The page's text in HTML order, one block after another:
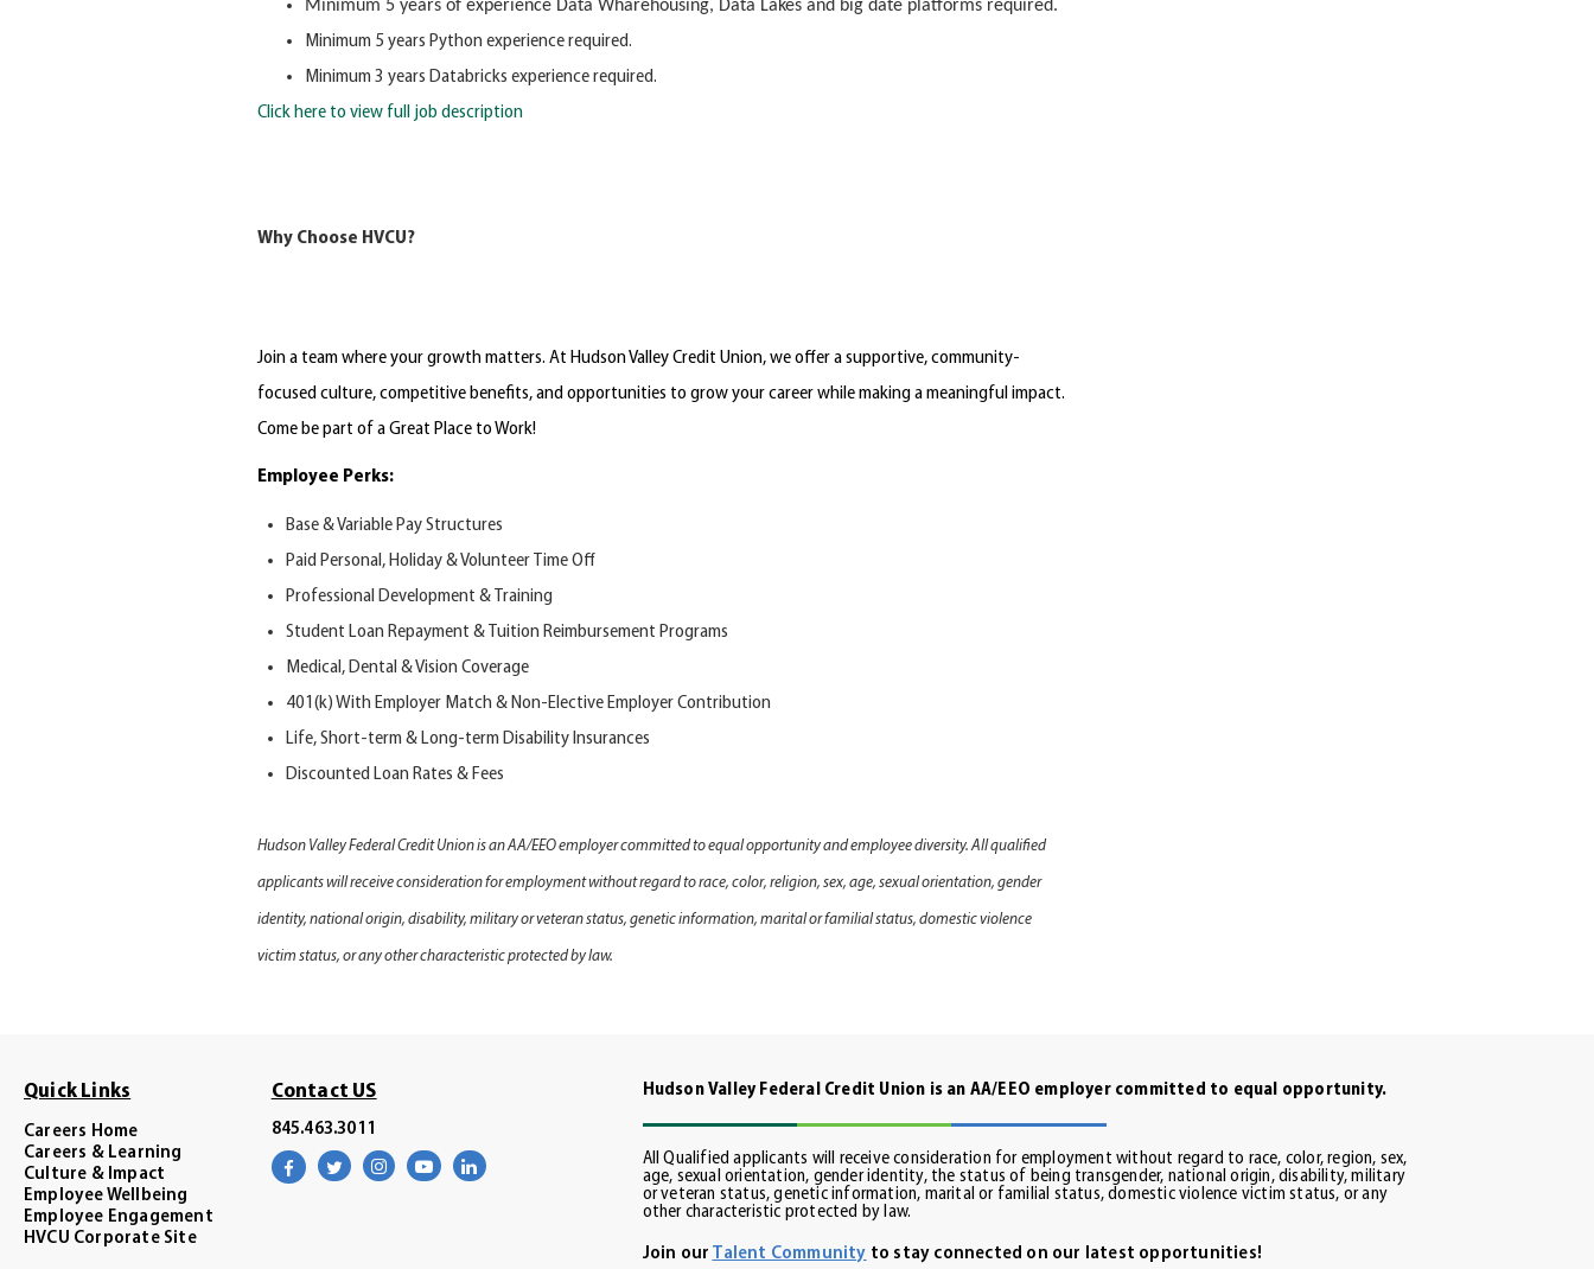
Minimum 5 years of experience Data Wharehousing, Data Lakes and big date platforms required.
Minimum 5 years Python experience required.
Minimum 3 years Databricks experience required.
Click here to view full job description
Why Choose HVCU?
Join a team where your growth matters. At Hudson Valley Credit Union, we offer a supportive, community-
focused culture, competitive benefits, and opportunities to grow your career while making a meaningful impact.
Come bepart of a Great Place to Work!
Employee Perks:
Base & Variable Pay Structures
Paid Personal, Holiday & Volunteer Time Off
Professional Development & Training
Student Loan Repayment & Tuition Reimbursement Programs
Medical, Dental &Vision Coverage
401(k) With Employer Match & Non-Elective Employer Contribution
Life, Short-term & Long-term Disability Insurances
Discounted Loan Rates & Fees
Hudson Valley Federal Credit Union is an AA/EEO employer committed to equal opportunity and employee diversity. All qualified
applicants will receive consideration for employment without regard to race, color, religion, sex, age, sexual orientation, gender
identity, national origin, disability, military or veteran status, genetic information, marital or familial status, domestic violence
victim status, or any other characteristic protected by law.
Quick Links
Careers Home
Careers & Learning
Culture & Impact
Employee Wellbeing
Employee Engagement
HVCU Corporate Site
Contact US
845.463.3011
Visit
our
Visit
our
Visit
our
Visit
our
Visit
our
Hudson Valley Federal Credit Union is an AA/EEO employer committed to equal opportunity.
All Qualified applicants will receive consideration for employment without regard to race, color, region, sex,
age, sexual orientation, gender identity, the status of being transgender, national origin, disability, military
or veteran status, genetic information, marital or familial status, domestic violence victim status, or any
other characteristic protected by law.
Join our Talent Community to stay connected on our latest opportunities!